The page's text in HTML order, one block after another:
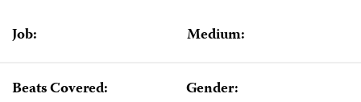
Job: Medium:
Beats Covered: Gender: